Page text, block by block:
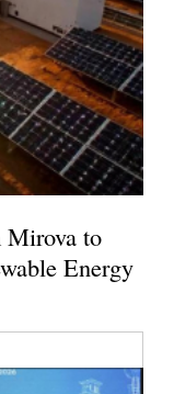
Mirova to
Energy